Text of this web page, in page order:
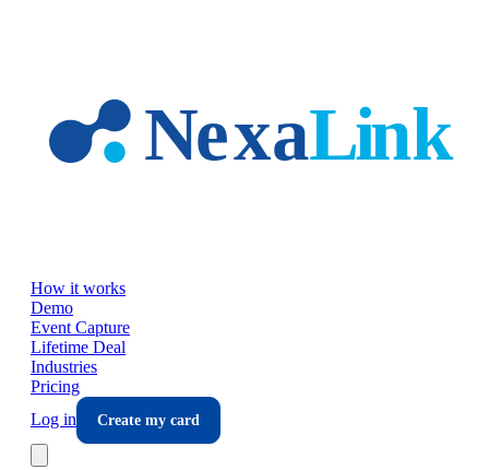
How it works
Demo
Event Capture
Lifetime Deal
Industries
Pricing
Log in
Create my card